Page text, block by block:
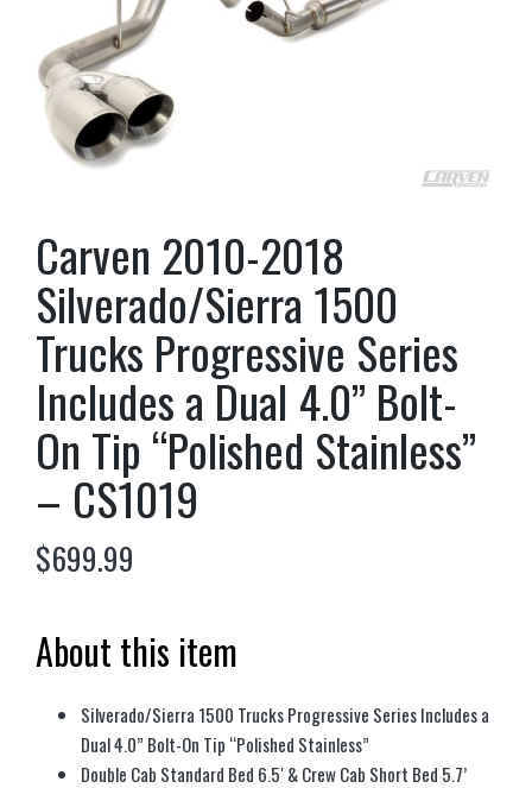
Carven 2010-2018
Silverado/Sierra 1500
Trucks Progressive Series
Includes a Dual 4.0” Bolt-
On Tip “Polished Stainless”
– CS1019
$699.99
About this item
Silverado/Sierra 1500 Trucks Progressive Series Includes a
Dual 4.0” Bolt-On Tip “Polished Stainless”
Double Cab Standard Bed 6.5′ & Crew Cab Short Bed 5.7’